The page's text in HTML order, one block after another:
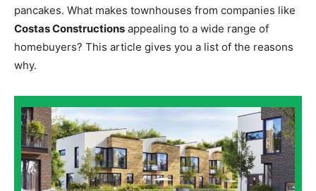
pancakes. What makes townhouses from companies like
Costas Constructions appealing to a wide range of
homebuyers? This article gives you a list of the reasons
why.